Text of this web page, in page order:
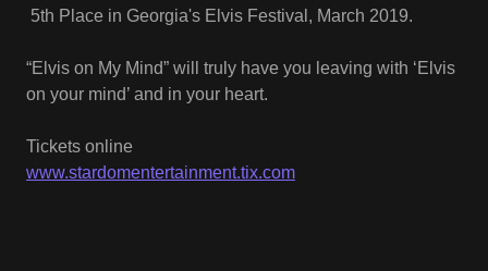
5th Place in Georgia's Elvis Festival, March 2019.
“Elvis on My Mind” will truly have you leaving with ‘Elvis
on your mind’ and in your heart.
Tickets online
www.stardomentertainment.tix.com